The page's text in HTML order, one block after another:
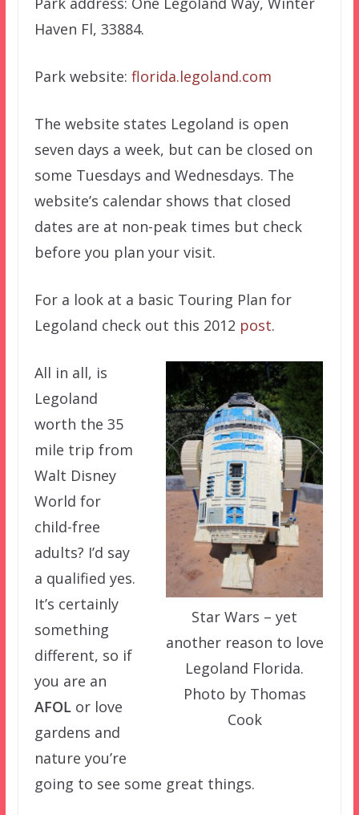
Haven Fl, 33884.
Park website: florida.legoland.com
The website states Legoland is open
seven days a week, but can be closed on
some Tuesdays and Wednesdays. The
website’s calendar shows that closed
dates are at non-peak times but check
before you plan your visit.
For a look at a basic Touring Plan for
Legoland check out this 2012 post.
Star Wars – yet
another reason to love
Legoland Florida.
Photo by Thomas
Cook
All in all, is
Legoland
worth the 35
mile trip from
Walt Disney
World for
child-free
adults? I’d say
a qualified yes.
It’s certainly
something
different, so if
you are an
AFOLor love
gardens and
nature you’re
going to see some great things.